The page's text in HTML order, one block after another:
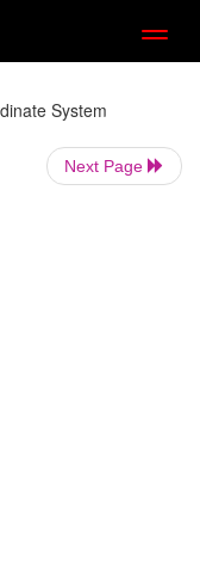
System
Next Page